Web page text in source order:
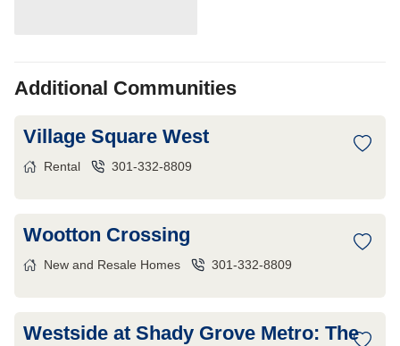
Additional Communities
Village Square West
Rental 301-332-8809
Wootton Crossing
New and Resale Homes 301-332-8809
Westside at Shady Grove Metro: The